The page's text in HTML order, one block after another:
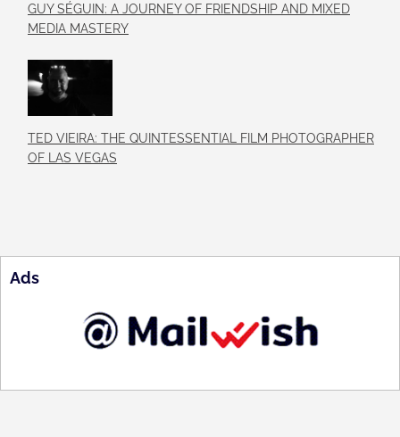
GUY SÉGUIN: A JOURNEY OF FRIENDSHIP AND MIXED
MEDIA MASTERY
TED VIEIRA: THE QUINTESSENTIAL FILM PHOTOGRAPHER
OF LAS VEGAS
Ads